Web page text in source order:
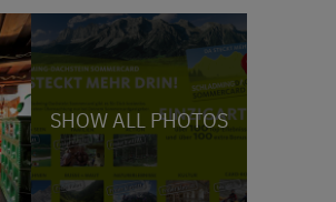
SHOW ALL PHOTOS